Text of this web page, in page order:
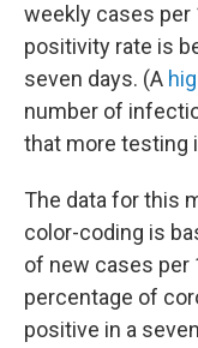
weekly cases per
positivity rate is
seven days. (A
number of
that more testing
The data for this
color-coding is
of new cases per
percentage of
positive in a